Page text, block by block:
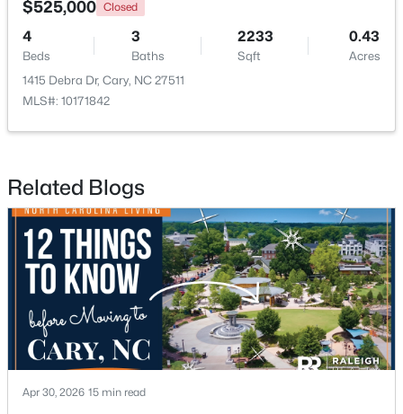
Open: Sun 1:00 PM - 3:00 PM
$519,900 Active
3
Beds
3
Baths
1874
Sqft
0.24
Acres
101 Gettysburg Dr, Cary, NC 27513
MLS#: 10184646
$525,000 Closed
4
Beds
3
Baths
2233
Sqft
0.43
Acres
1415 Debra Dr, Cary, NC 27511
MLS#: 10171842
Related Blogs
Apr 30, 2026 15 min read